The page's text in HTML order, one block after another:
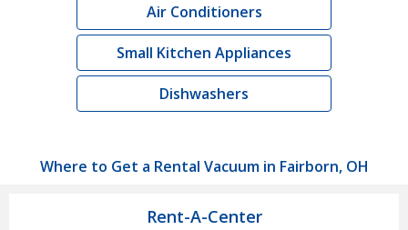
Air Conditioners
Small Kitchen Appliances
Dishwashers
Where to Get a Rental Vacuum in Fairborn, OH
Rent-A-Center